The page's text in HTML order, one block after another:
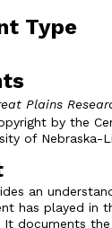
Type
Plains
by the
of Nebraska-
an
has played in
It documents